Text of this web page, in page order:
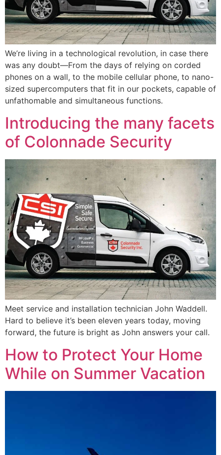
We’re living in a technological revolution, in case there
was any doubt—From the days of relying on corded
phones on a wall, to the mobile cellular phone, to nano-
sized supercomputers that fit in our pockets, capable of
unfathomable and simultaneous functions.
Introducing the many facets
of Colonnade Security
Meet service and installation technician John Waddell.
Hard to believe it’s been eleven years today, moving
forward, the future is bright as John answers your call.
How to Protect Your Home
While on Summer Vacation